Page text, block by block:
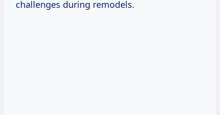
challenges during remodels.